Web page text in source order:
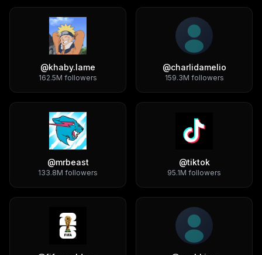
@khaby.lame
162.5M followers
@charlidamelio
159.3M followers
@mrbeast
133.8M followers
@tiktok
95.1M followers